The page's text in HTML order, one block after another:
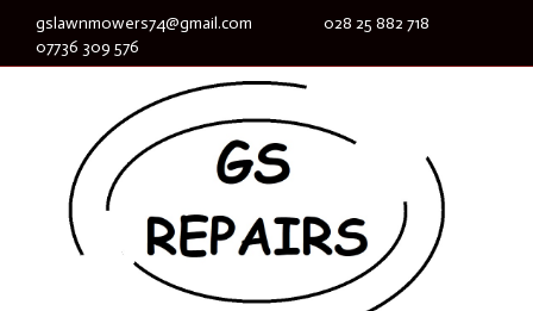
gslawnmowers74@gmail.com
028 25 882 718
07736 309 576